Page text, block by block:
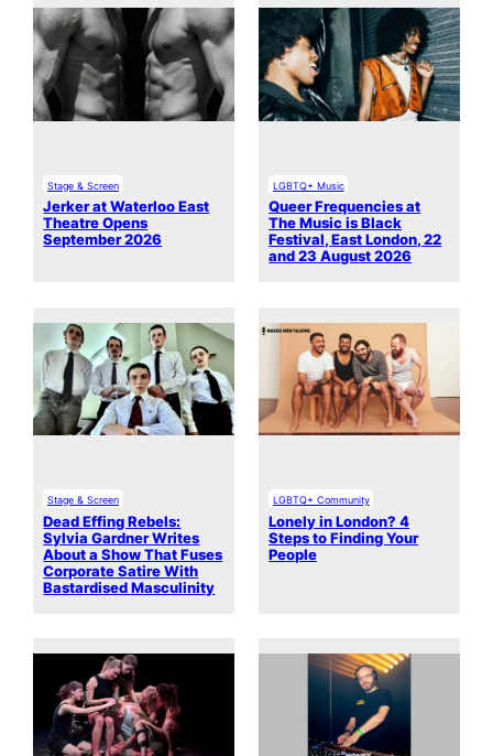
Stage & Screen
Jerker at Waterloo East
Theatre Opens
September 2026
LGBTQ+ Music
Queer Frequencies at
The Music is Black
Festival, East London, 22
and 23 August 2026
Stage & Screen
Dead Effing Rebels:
Sylvia Gardner Writes
About a Show That Fuses
Corporate Satire With
Bastardised Masculinity
LGBTQ+ Community
Lonely in London? 4
Steps to Finding Your
People